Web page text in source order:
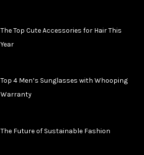
The Top Cute Accessories for Hair This
Year
Top 4 Men’s Sunglasses with Whooping
Warranty
The Future of Sustainable Fashion